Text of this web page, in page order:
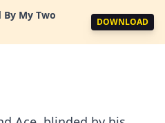
By My Two
DOWNLOAD